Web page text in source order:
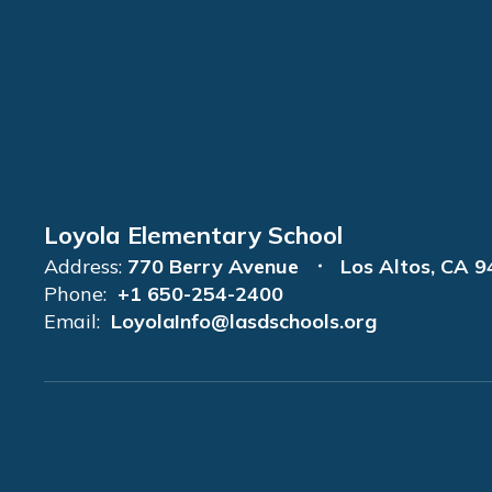
Loyola Elementary School
Address: 770 Berry Avenue
Los Altos, CA
Phone: +1 650-254-2400
Email: LoyolaInfo@lasdschools.org